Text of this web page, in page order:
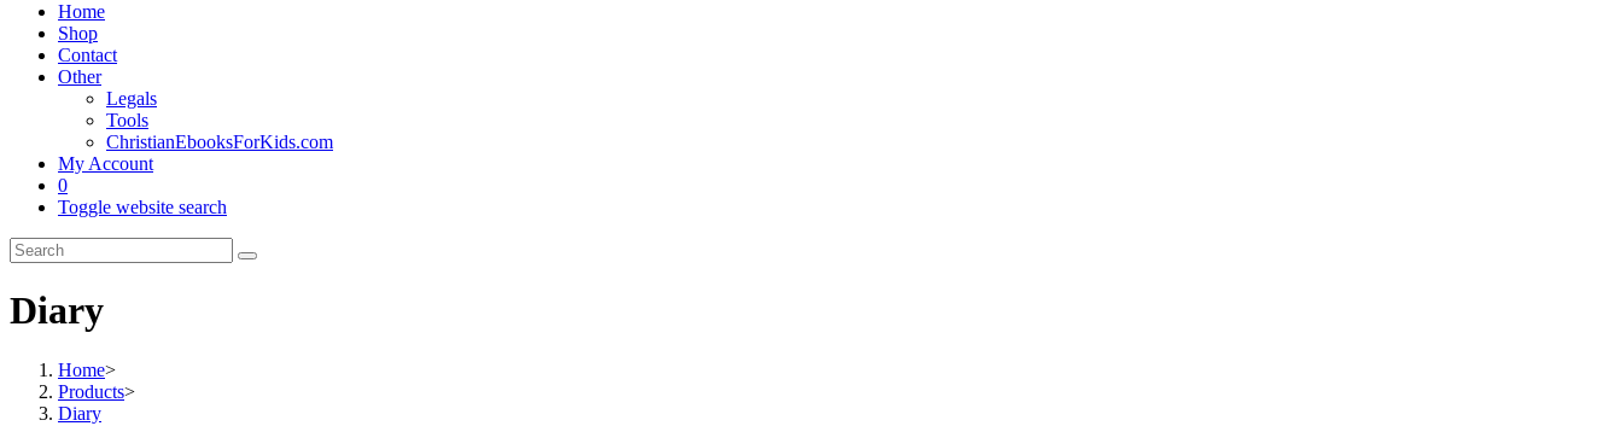
Home
Shop
Contact
Other
Legals
Tools
ChristianEbooksForKids.com
My Account
0
Toggle website search
Diary
Home>
Products>
Diary